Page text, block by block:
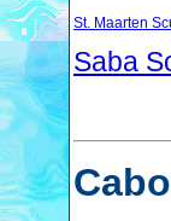
St. Maarten
Saba